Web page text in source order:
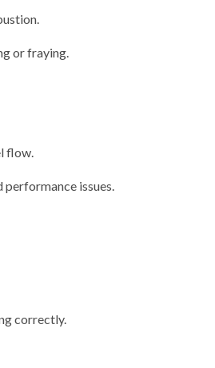
or fraying.
flow.
issues.
correctly.